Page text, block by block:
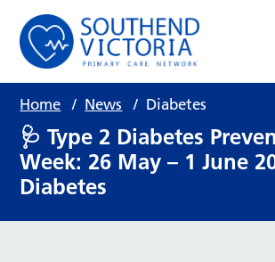
Home / News / Diabetes
🩺 Type 2 Diabetes
Week: 26 May – 1 June
Diabetes